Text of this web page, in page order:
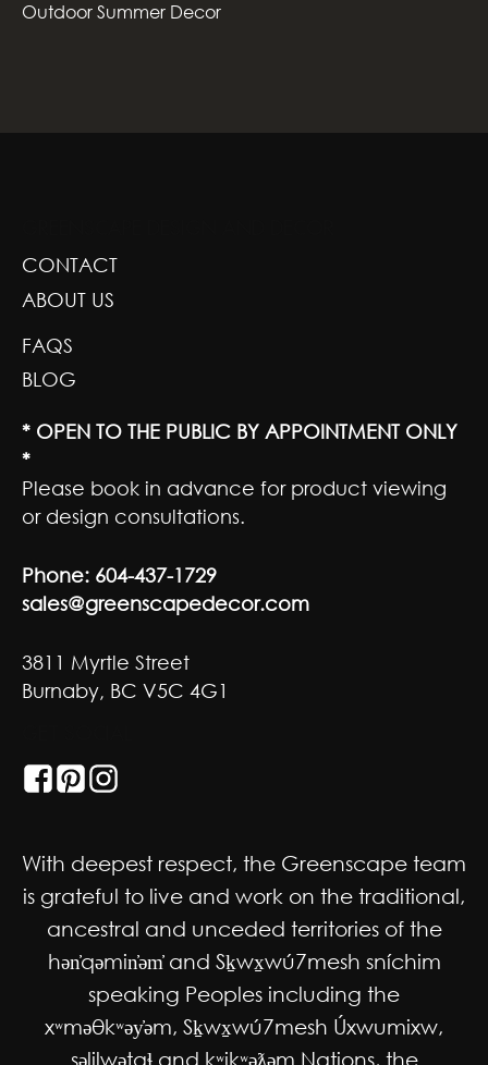
Outdoor Summer Decor
CONTACT
ABOUT US
FAQS
BLOG
* OPEN TO THE PUBLIC BY APPOINTMENT ONLY
*
Please book in advance for product viewing
or design consultations.
Phone: 604-437-1729
sales@greenscapedecor.com
3811 Myrtle Street
Burnaby, BC V5C 4G1
With deepest respect, the Greenscape team
is grateful to live and work on the traditional,
ancestral and unceded territories of the
hən̓qəmin̓əm̓ and Sḵwx̱wú7mesh sníchim
speaking Peoples including the
xʷməθkʷəy̓əm, Sḵwx̱wú7mesh Úxwumixw,
səlilwətaɬ and kʷikʷəƛəm Nations, the